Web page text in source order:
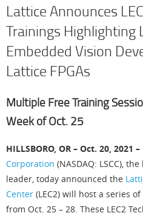
Lattice Announces
Trainings Highlighting
Embedded Vision
Lattice FPGAs
Multiple Free Training
Week of Oct. 25
HILLSBORO, OR – Oct. 20, 2021 –
Corporation (NASDAQ: LSCC),
leader, today announced the
Center (LEC2) will host a series
from Oct. 25 – 28. These LEC2